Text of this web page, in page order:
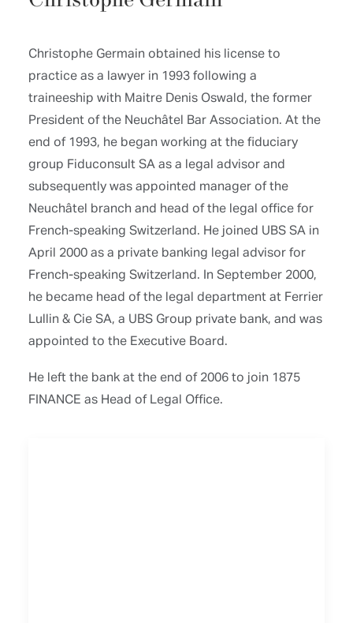
Christophe Germain obtained his license to
practice as a lawyer in 1993 following a
traineeship with Maitre Denis Oswald, the former
President of the Neuchâtel Bar Association. At the
end of 1993, he began working at the fiduciary
group Fiduconsult SA as a legal advisor and
subsequently was appointed manager of the
Neuchâtel branch and head of the legal office for
French-speaking Switzerland. He joined UBS SA in
April 2000 as a private banking legal advisor for
French-speaking Switzerland. In September 2000,
he became head of the legal department at Ferrier
Lullin & Cie SA, a UBS Group private bank, and was
appointed to the Executive Board.
He left the bank at the end of 2006 to join 1875
FINANCE as Head of Legal Office.